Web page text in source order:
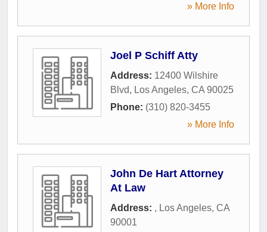
» More Info
Joel P Schiff Atty
Address: 12400 Wilshire
Blvd, Los Angeles, CA 90025
Phone: (310) 820-3455
» More Info
John De Hart Attorney
At Law
Address: , Los Angeles, CA
90001